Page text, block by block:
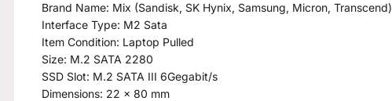
Brand Name: Mix (Sandisk, SK Hynix, Samsung, Micron, Transcend)
Interface Type: M2 Sata
Item Condition: Laptop Pulled
Size: M.2 SATA 2280
SSD Slot: M.2 SATA III 6Gegabit/s
Dimensions: 22 x 80 mm